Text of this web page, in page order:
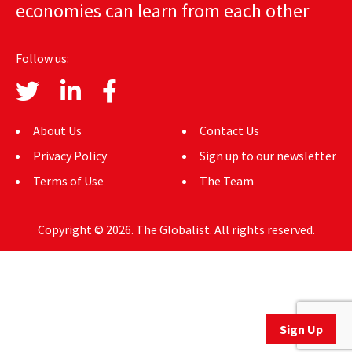
AUTHORS
ABOUT
MEDIA
GLOBAL IDEAS CENTER
Sign Up
economies can learn from each other
Follow us:
About Us
Privacy Policy
Terms of Use
Contact Us
Sign up to our newsletter
The Team
Copyright © 2026. The Globalist. All rights reserved.